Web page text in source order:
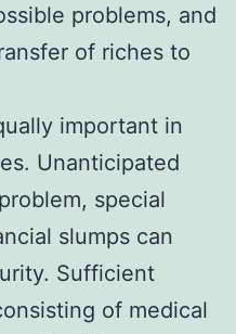
problems, and
of riches to
important in
Unanticipated
special
slumps can
Sufficient
of medical